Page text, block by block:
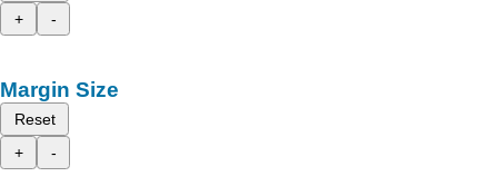
+
-
Margin Size
Reset
+
-